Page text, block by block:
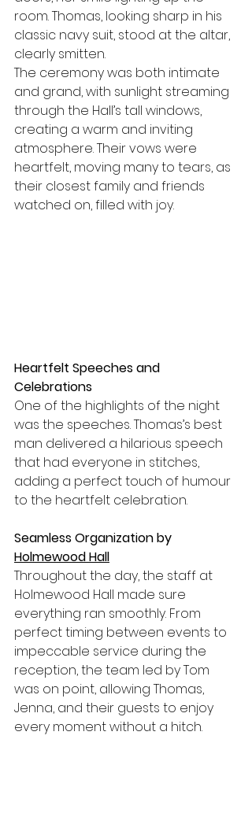
room. Thomas, looking sharp in his
classic navy suit, stood at the altar,
clearly smitten.
The ceremony was both intimate
and grand, with sunlight streaming
through the Hall’s tall windows,
creating a warm and inviting
atmosphere. Their vows were
heartfelt, moving many to tears, as
their closest family and friends
watched on, filled with joy.
Heartfelt Speeches and
Celebrations
One of the highlights of the night
was the speeches. Thomas’s best
man delivered a hilarious speech
that had everyone in stitches,
adding a perfect touch of humour
to the heartfelt celebration.
Seamless Organization by
Holmewood Hall
Throughout the day, the staff at
Holmewood Hall made sure
everything ran smoothly. From
perfect timing between events to
impeccable service during the
reception, the team led by Tom
was on point, allowing Thomas,
Jenna, and their guests to enjoy
every moment without a hitch.